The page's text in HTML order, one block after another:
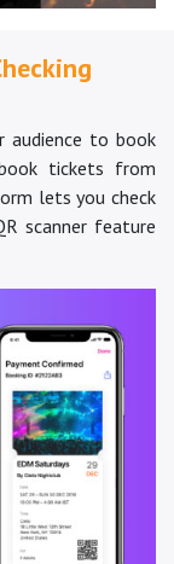
audience to book
tickets from
lets you check
scanner feature